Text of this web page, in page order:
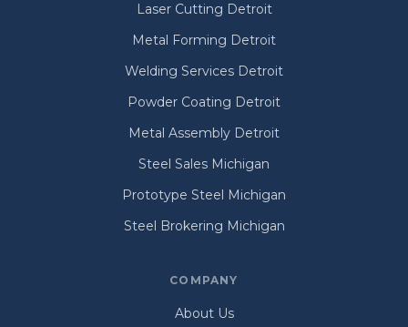
Laser Cutting Detroit
Metal Forming Detroit
Welding Services Detroit
Powder Coating Detroit
Metal Assembly Detroit
Steel Sales Michigan
Prototype Steel Michigan
Steel Brokering Michigan
COMPANY
About Us